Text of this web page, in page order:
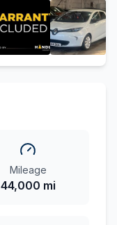
Mileage
44,000 mi